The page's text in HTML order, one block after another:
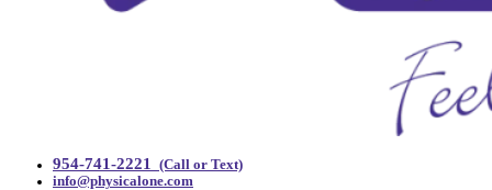
954-741-2221
(Call or Text)
info@physicalone.com